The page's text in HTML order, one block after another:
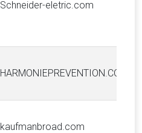
Schneider-eletric.com
HARMONIEPREVENTION.COM
kaufmanbroad.com